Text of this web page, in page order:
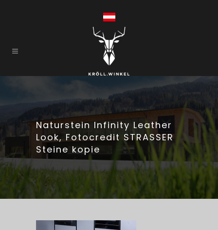
Naturstein Infinity Leather
Look, Fotocredit STRASSER
Steine kopie